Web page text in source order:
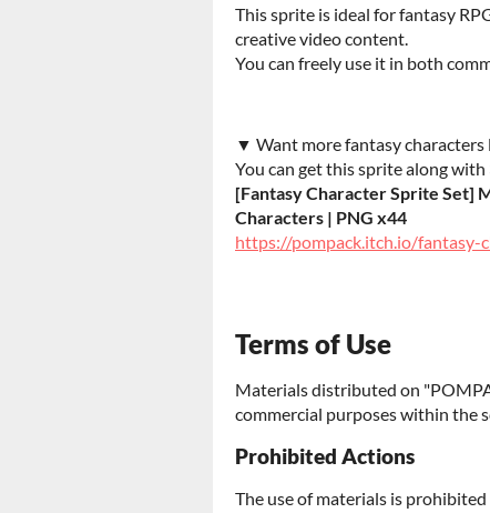
This sprite is ideal for fantasy
creative video content.
You can freely use it in both
▼ Want more fantasy characters
You can get this sprite along
[Fantasy Character Sprite Set]
Characters | PNG x44
https://pompack.itch.io/
Terms of Use
Materials distributed on
commercial purposes within the
Prohibited Actions
The use of materials is